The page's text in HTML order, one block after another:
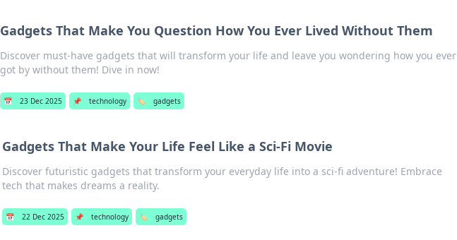
Gadgets That Make You Question How You Ever Lived Without Them
Discover must-have gadgets that will transform your life and leave you wondering how you ever
got by without them! Dive in now!
📅 23 Dec 2025 📌 technology 🏷️ gadgets
Gadgets That Make Your Life Feel Like a Sci-Fi Movie
Discover futuristic gadgets that transform your everyday life into a sci-fi adventure! Embrace
tech that makes dreams a reality.
📅 22 Dec 2025 📌 technology 🏷️ gadgets